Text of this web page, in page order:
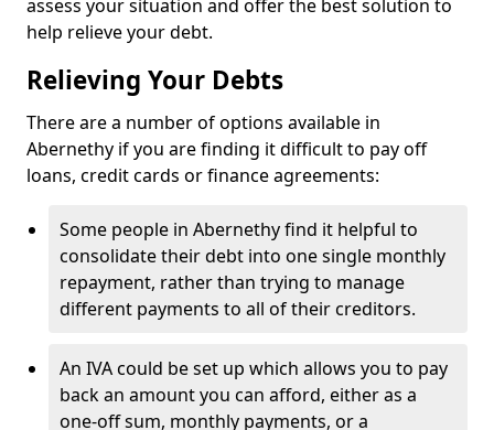
assess your situation and offer the best solution to
help relieve your debt.
Relieving Your Debts
There are a number of options available in
Abernethy if you are finding it difficult to pay off
loans, credit cards or finance agreements:
Some people in Abernethy find it helpful to
consolidate their debt into one single monthly
repayment, rather than trying to manage
different payments to all of their creditors.
An IVA could be set up which allows you to pay
back an amount you can afford, either as a
one-off sum, monthly payments, or a